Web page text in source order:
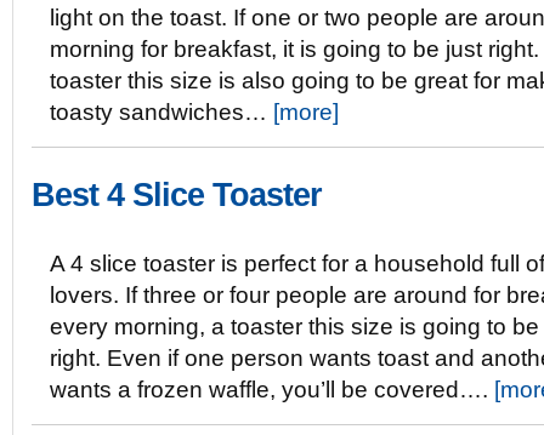
light on the toast. If one or two people are
morning for breakfast, it is going to be just right.
toaster this size is also going to be great for
toasty sandwiches… [more]
Best 4 Slice Toaster
A 4 slice toaster is perfect for a household full
lovers. If three or four people are around for
every morning, a toaster this size is going to be
right. Even if one person wants toast and
wants a frozen waffle, you’ll be covered….